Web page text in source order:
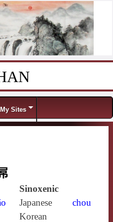
My Sites
Sinoxenic
Japanese
chou
Korean